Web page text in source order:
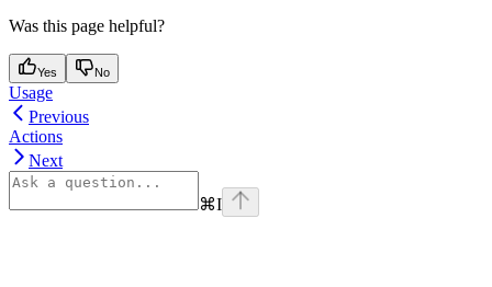
Was this page helpful?
Yes No
Usage
Previous
Actions
Next
⌘I